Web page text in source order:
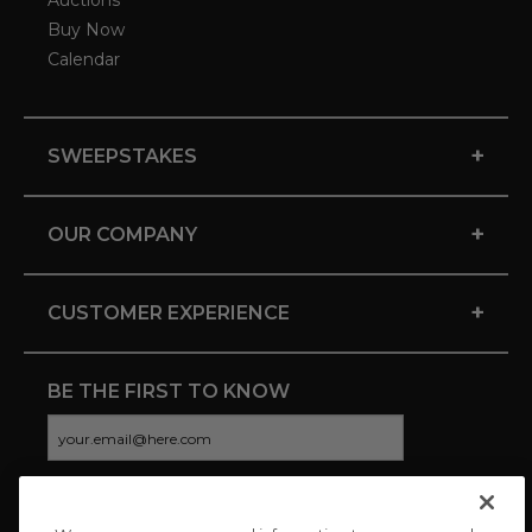
Buy Now
Calendar
SWEEPSTAKES +
OUR COMPANY +
CUSTOMER EXPERIENCE +
BE THE FIRST TO KNOW